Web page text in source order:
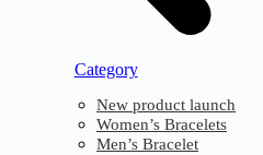
Category
New product launch
Women’s Bracelets
Men’s Bracelet